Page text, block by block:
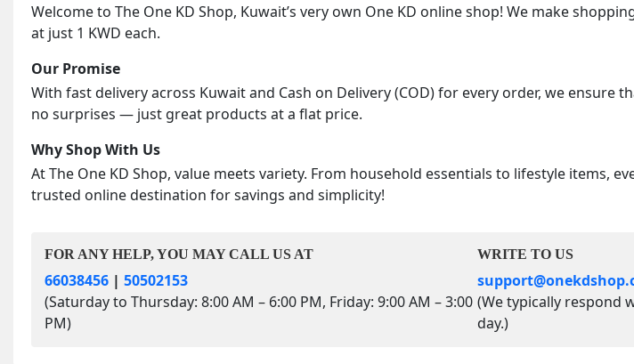
Welcome to The One KD Shop, Kuwait’s very own One KD online shop! We make
at just 1 KWD each.
Our Promise
With fast delivery across Kuwait and Cash on Delivery (COD) for every order, we
no surprises — just great products at a flat price.
Why Shop With Us
At The One KD Shop, value meets variety. From household essentials to lifestyle items,
trusted online destination for savings and simplicity!
FOR ANY HELP, YOU MAY CALL US AT
66038456 | 50502153
(Saturday to Thursday: 8:00 AM – 6:00 PM, Friday: 9:00 AM – 3:00
PM)
WRITE TO US
(We typically respond
day.)